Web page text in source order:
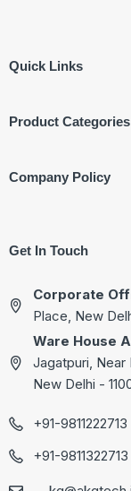
Quick Links
Product Categories
Company Policy
Get In Touch
Corporate
Place, New
Ware House
Jagatpuri, Near
New Delhi -
+91-9811222713
+91-9811322713